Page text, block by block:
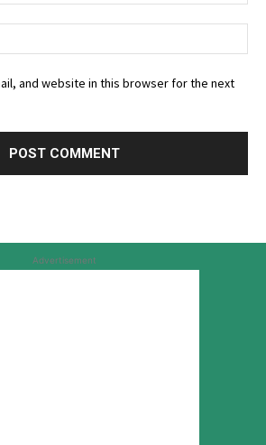
and website in this browser for the next
Advertisement